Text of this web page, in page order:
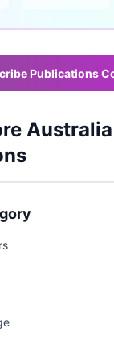
Publications
Australia